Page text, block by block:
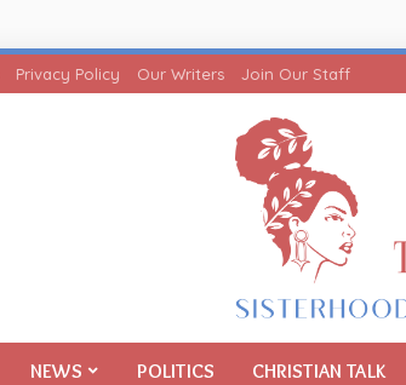
Privacy Policy Our Writers Join Our Staff
NEWS POLITICS CHRISTIAN TALK